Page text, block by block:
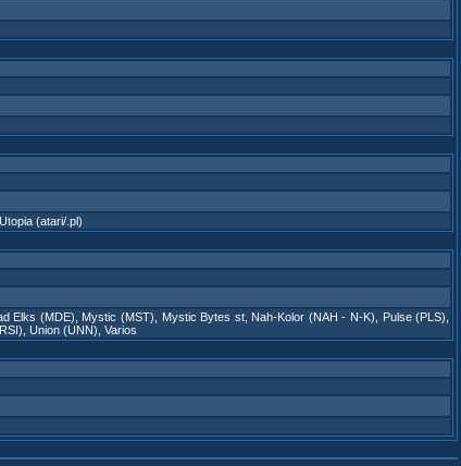
Utopia (atari/.pl)
Elks (MDE) Mystic (MST) Mystic Bytes st, Nah-Kolor (NAH - N-K) Pulse (PLS)
Union (UNN) Varios